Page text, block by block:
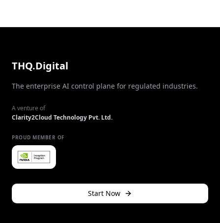
THQ.Digital
The enterprise AI control plane for regulated industries.
A venture of
Clarity2Cloud Technology Pvt. Ltd.
PROUD MEMBER OF
Start Now